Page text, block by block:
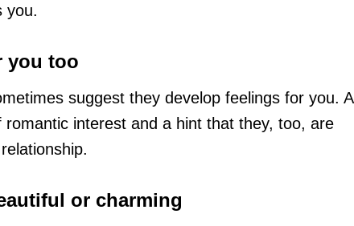
you.
you too
suggest they develop feelings for you. A
interest and a hint that they, too, are
or charming